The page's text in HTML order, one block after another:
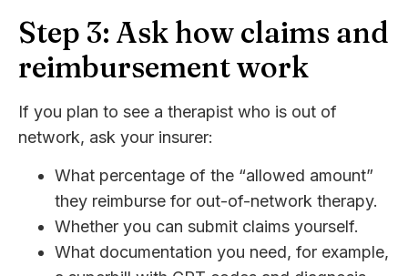
Step 3: Ask how claims and
reimbursement work
If you plan to see a therapist who is out of
network, ask your insurer:
What percentage of the “allowed amount”
they reimburse for out-of-network therapy.
Whether you can submit claims yourself.
What documentation you need, for example,